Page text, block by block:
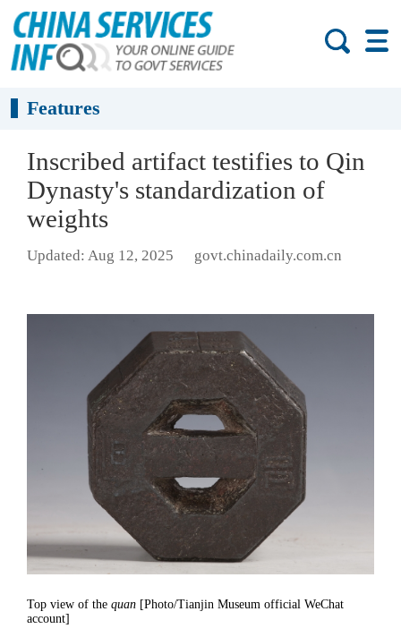
Features
Inscribed artifact testifies to Qin
Dynasty's standardization of
weights
Updated: Aug 12, 2025 govt.chinadaily.com.cn
Top view of the quan [Photo/Tianjin Museum official WeChat
account]